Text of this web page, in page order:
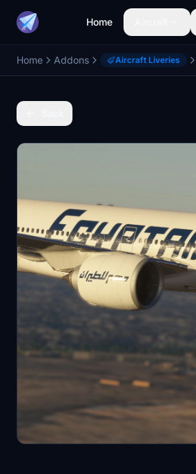
Home
Home Addons Aircraft Liveries